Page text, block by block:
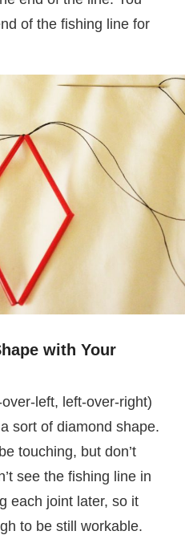
of the fishing line for
with Your
left, left-over-right)
sort of diamond shape.
touching, but don’t
see the fishing line in
each joint later, so it
to be still workable.